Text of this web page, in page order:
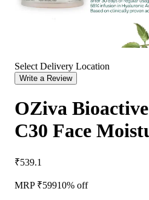
Select Delivery Location
Write a Review
OZiva
C30 Face
₹539.1
MRP ₹59910% off